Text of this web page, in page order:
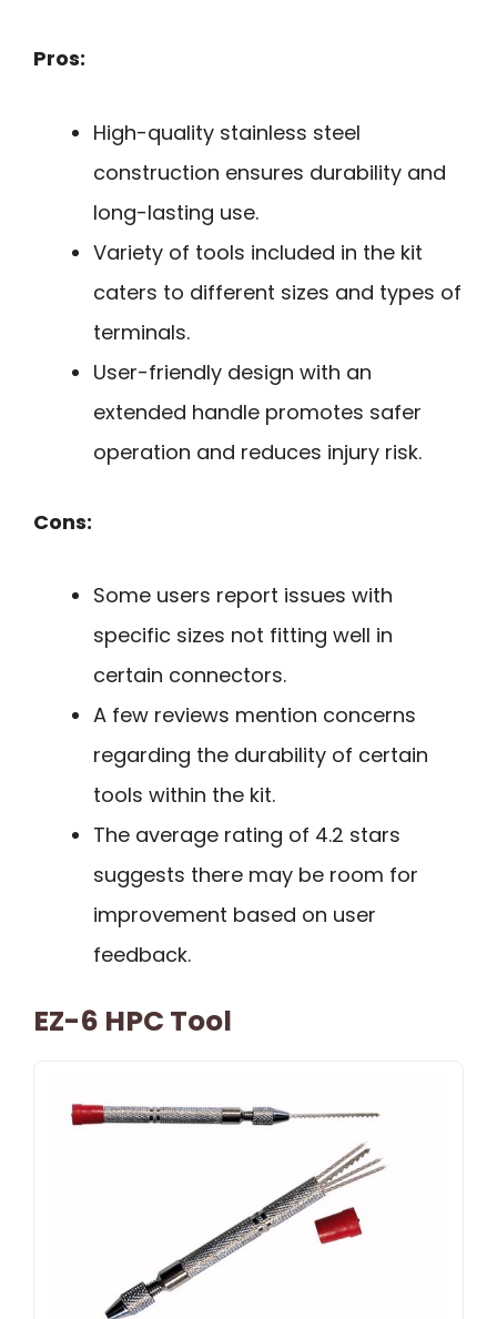
Pros:
High-quality stainless steel
construction ensures durability and
long-lasting use.
Variety of tools included in the kit
caters to different sizes and types of
terminals.
User-friendly design with an
extended handle promotes safer
operation and reduces injury risk.
Cons:
Some users report issues with
specific sizes not fitting well in
certain connectors.
A few reviews mention concerns
regarding the durability of certain
tools within the kit.
The average rating of 4.2 stars
suggests there may be room for
improvement based on user
feedback.
EZ-6 HPC Tool